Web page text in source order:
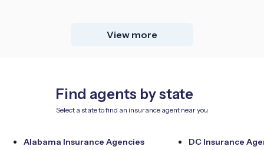
View more
Find agents by state
Select a state to find an insurance agent near you
Alabama Insurance Agencies
DC Insurance